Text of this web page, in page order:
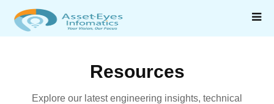
Resources
Explore our latest engineering insights, technical